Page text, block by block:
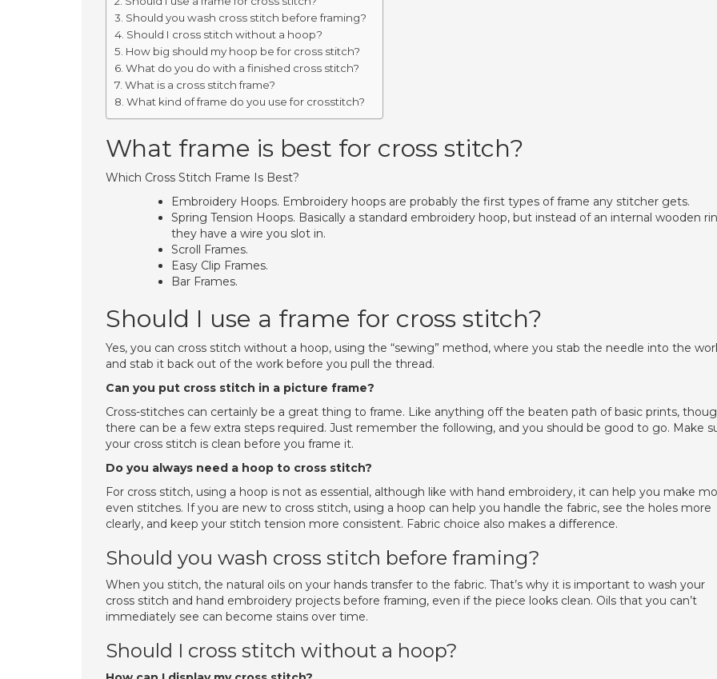
Should you wash cross stitch before framing?
Should I cross stitch without a hoop?
How big should my hoop be for cross stitch?
What do you do with a finished cross stitch?
What is a cross stitch frame?
What kind of frame do you use for crosstitch?
What frame is best for cross stitch?
Which Cross Stitch Frame Is Best?
Embroidery Hoops. Embroidery hoops are probably the first types of frame any stitcher gets.
Spring Tension Hoops. Basically a standard embroidery hoop, but instead of an internal wooden
they have a wire you slot in.
Scroll Frames.
Easy Clip Frames.
Bar Frames.
Should I use a frame for cross stitch?
Yes, you can cross stitch without a hoop, using the “sewing” method, where you stab the needle into the
and stab it back out of the work before you pull the thread.
Can you put cross stitch in a picture frame?
Cross-stitches can certainly be a great thing to frame. Like anything off the beaten path of basic prints,
there can be a few extra steps required. Just remember the following, and you should be good to go. Make
your cross stitch is clean before you frame it.
Do you always need a hoop to cross stitch?
For cross stitch, using a hoop is not as essential, although like with hand embroidery, it can help you make
even stitches. If you are new to cross stitch, using a hoop can help you handle the fabric, see the holes more
clearly, and keep your stitch tension more consistent. Fabric choice also makes a difference.
Should you wash cross stitch before framing?
When you stitch, the natural oils on your hands transfer to the fabric. That’s why it is important to wash your
cross stitch and hand embroidery projects before framing, even if the piece looks clean. Oils that you can’t
immediately see can become stains over time.
Should I cross stitch without a hoop?